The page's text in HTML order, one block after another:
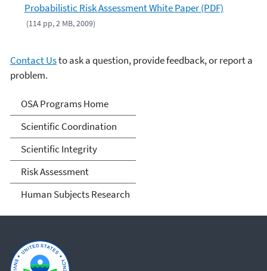
Probabilistic Risk Assessment White Paper (PDF)
(114 pp, 2 MB, 2009)
Contact Usto ask a question, provide feedback, or report a
problem.
Science Advisor Programs
OSA Programs Home
Scientific Coordination
Scientific Integrity
Risk Assessment
Human Subjects Research